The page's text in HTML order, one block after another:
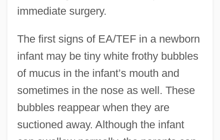
immediate surgery.
The first signs of EA/TEF in a newborn
infant may be tiny white frothy bubbles
of mucus in the infant’s mouth and
sometimes in the nose as well. These
bubbles reappear when they are
suctioned away. Although the infant